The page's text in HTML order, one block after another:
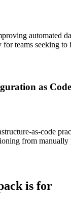
automated
for teams seeking to
as Code
as-code
from manually
is for